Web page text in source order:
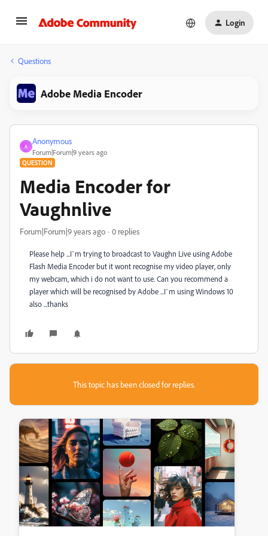
Login
Questions
Adobe Media Encoder
A
Anonymous
Forum|Forum|9 years ago
QUESTION
Media Encoder for
Vaughnlive
Forum|Forum|9 years ago 0 replies
Please help ...I`m trying to broadcast to Vaughn Live using Adobe
Flash Media Encoder but it wont recognise my video player, only
my webcam, which i do not want to use. Can you recommend a
player which will be recognised by Adobe ...I`m using Windows 10
also ...thanks
This topic has been closed for replies.